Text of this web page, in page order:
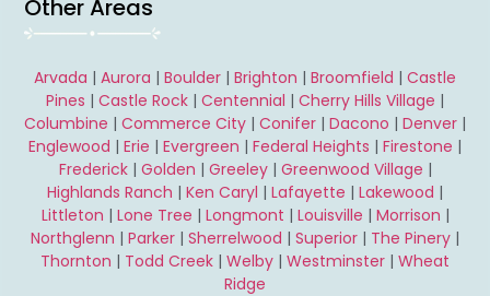
Other Areas
Arvada | Aurora | Boulder | Brighton | Broomfield | Castle
Pines | Castle Rock | Centennial | Cherry Hills Village |
Columbine | Commerce City | Conifer | Dacono | Denver |
Englewood | Erie | Evergreen | Federal Heights | Firestone |
Frederick| Golden | Greeley| Greenwood Village |
Highlands Ranch | Ken Caryl | Lafayette | Lakewood |
Littleton | Lone Tree | Longmont | Louisville | Morrison |
Northglenn | Parker | Sherrelwood | Superior | The Pinery |
Thornton | Todd Creek | Welby | Westminster | Wheat
Ridge